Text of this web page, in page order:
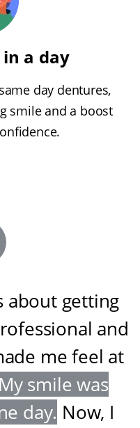
a day
day dentures,
smile and a boost
about getting
and
me feel at
My smile was
day. Now, I